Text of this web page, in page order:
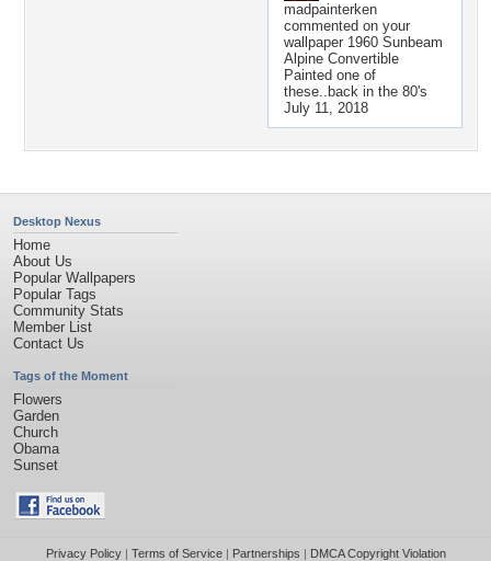
madpainterken
commented on your
wallpaper 1960 Sunbeam
Alpine Convertible
Painted one of
these..back in the 80's
July 11, 2018
Desktop Nexus
Home
About Us
Popular Wallpapers
Popular Tags
Community Stats
Member List
Contact Us
Tags of the Moment
Flowers
Garden
Church
Obama
Sunset
Privacy Policy| Terms of Service| Partnerships | DMCA Copyright Violation